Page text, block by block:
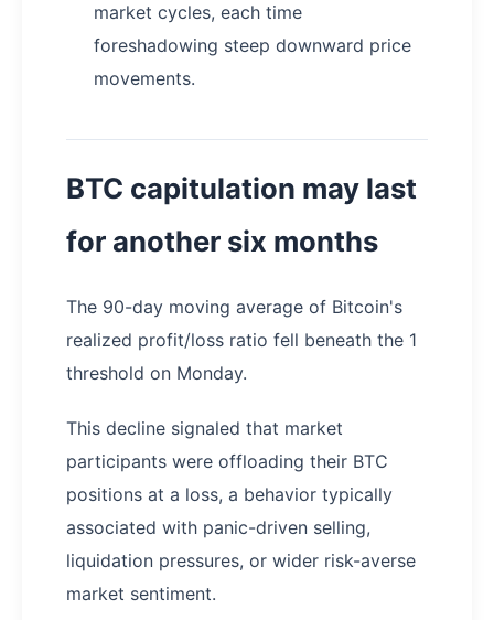
market cycles, each time
foreshadowing steep downward price
movements.
BTC capitulation may last
for another six months
The 90-day moving average of Bitcoin's
realized profit/loss ratio fell beneath the 1
threshold on Monday.
This decline signaled that market
participants were offloading their BTC
positions at a loss, a behavior typically
associated with panic-driven selling,
liquidation pressures, or wider risk-averse
market sentiment.